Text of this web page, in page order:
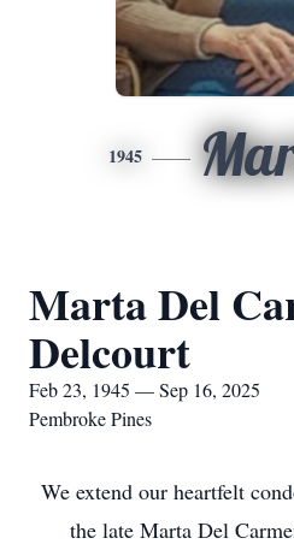
1945
Marta Del
Delcourt
Feb 23, 1945 — Sep 16, 2025
Pembroke Pines
We extend our heartfelt
the late Marta Del